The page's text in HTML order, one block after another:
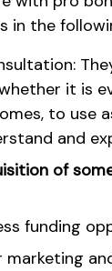
in the
it is
to use
and
of
funding